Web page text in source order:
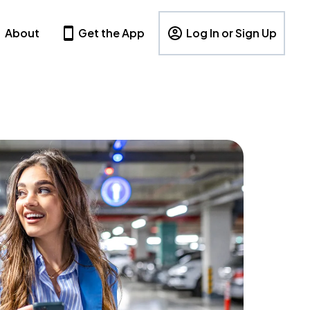
About Get the App Log In or Sign Up